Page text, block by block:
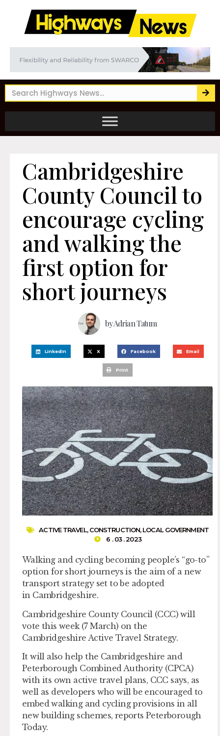
Cambridgeshire
County Council to
encourage cycling
and walking the
first option for
short journeys
byAdrian Tatum
LinkedIn X Facebook Email
Print
ACTIVE TRAVEL,CONSTRUCTION,LOCAL GOVERNMENT
6 . 03 . 2023
Walking and cycling becoming people’s “go-to”
option for short journeys is the aim of a new
transport strategy set to be adopted
in Cambridgeshire.
Cambridgeshire County Council (CCC) will
vote this week (7 March) on the
Cambridgeshire Active Travel Strategy.
It will also help the Cambridgeshire and
Peterborough Combined Authority (CPCA)
with its own active travel plans, CCC says, as
well as developers who will be encouraged to
embed walking and cycling provisions in all
new building schemes, reports Peterborough
Today.